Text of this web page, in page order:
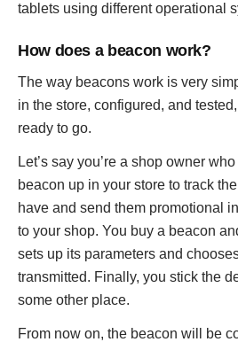
tablets using different operational
How does a beacon work?
The way beacons work is very
in the store, configured, and
ready to go.
Let’s say you’re a shop owner
beacon up in your store to track
have and send them promotional
to your shop. You buy a beacon
sets up its parameters and
transmitted. Finally, you stick the
some other place.
From now on, the beacon will be